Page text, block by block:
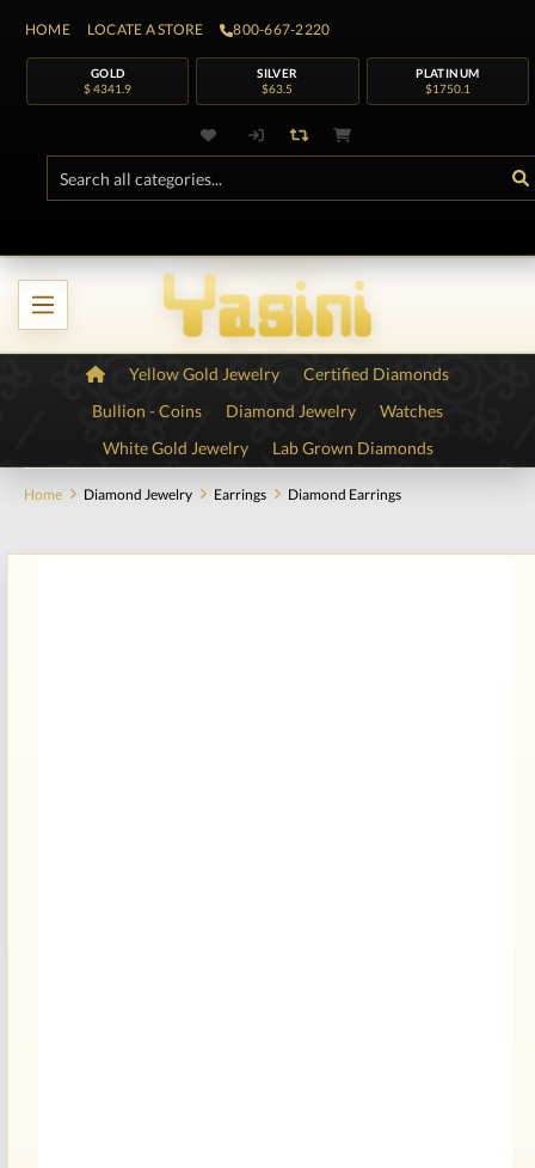
HOME LOCATE A STORE 800-667-2220
GOLD
$ 4341.9
SILVER
$63.5
PLATINUM
$1750.1
Yellow Gold Jewelry
Certified Diamonds
Bullion - Coins
Diamond Jewelry
Watches
White Gold Jewelry
Lab Grown Diamonds
Home Diamond Jewelry Earrings Diamond Earrings